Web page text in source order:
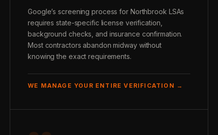
Google’s screening process for Northbrook LSAs
requires state-specific license verification,
background checks, and insurance confirmation.
Most contractors abandon midway without
knowing the exact requirements.
WE MANAGE YOUR ENTIRE VERIFICATION →